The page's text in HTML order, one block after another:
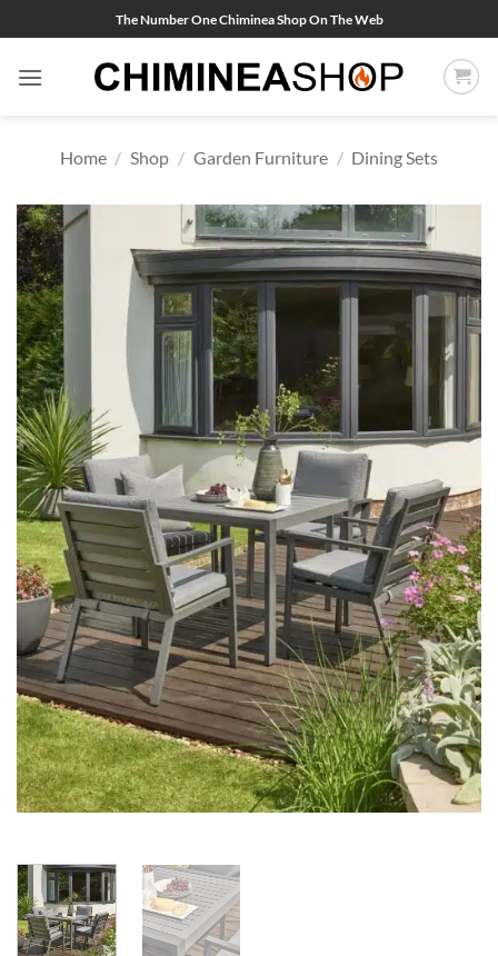
to
content
The Number One Chiminea Shop On The Web
Home / Shop / Garden Furniture / Dining Sets